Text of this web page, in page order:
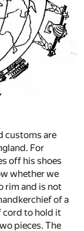
customs are
For
off his shoes
whether we
rim and is not
of a
cord to hold it
pieces. The